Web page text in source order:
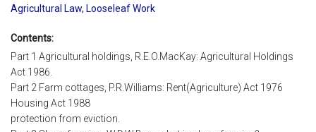
Agricultural Law, Looseleaf Work
Contents:
Part 1 Agricultural holdings, R.E.O.MacKay: Agricultural Holdings
Act 1986.
Part 2 Farm cottages, P.R.Williams: Rent(Agriculture) Act 1976
Housing Act 1988
protection from eviction.